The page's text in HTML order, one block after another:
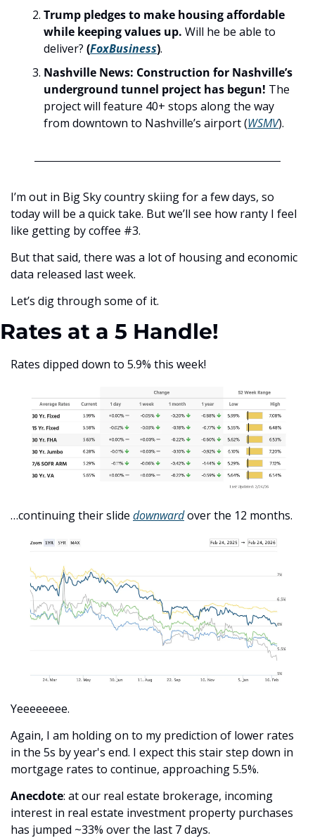
Trump pledges to make housing affordable
while keeping values up. Will he be able to
deliver? (FoxBusiness).
Nashville News: Construction for Nashville’s
underground tunnel project has begun! The
project will feature 40+ stops along the way
from downtown to Nashville’s airport (WSMV).
I’m out in Big Sky country skiing for a few days, so
today will be a quick take. But we’ll see how ranty I feel
like getting by coffee #3.
But that said, there was a lot of housing and economic
data released last week.
Let’s dig through some of it.
Rates at a 5 Handle!
Rates dipped down to 5.9% this week!
…continuing their slide downward over the 12 months.
Yeeeeeeee.
Again, I am holding on to my prediction of lower rates
in the 5s by year's end. I expect this stair step down in
mortgage rates to continue, approaching 5.5%.
Anecdote: at our real estate brokerage, incoming
interest in real estate investment property purchases
has jumped ~33% over the last 7 days.